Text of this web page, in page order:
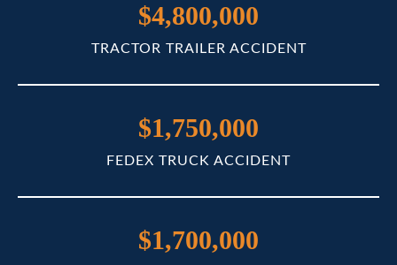
$4,800,000
TRACTOR TRAILER ACCIDENT
$1,750,000
FEDEX TRUCK ACCIDENT
$1,700,000